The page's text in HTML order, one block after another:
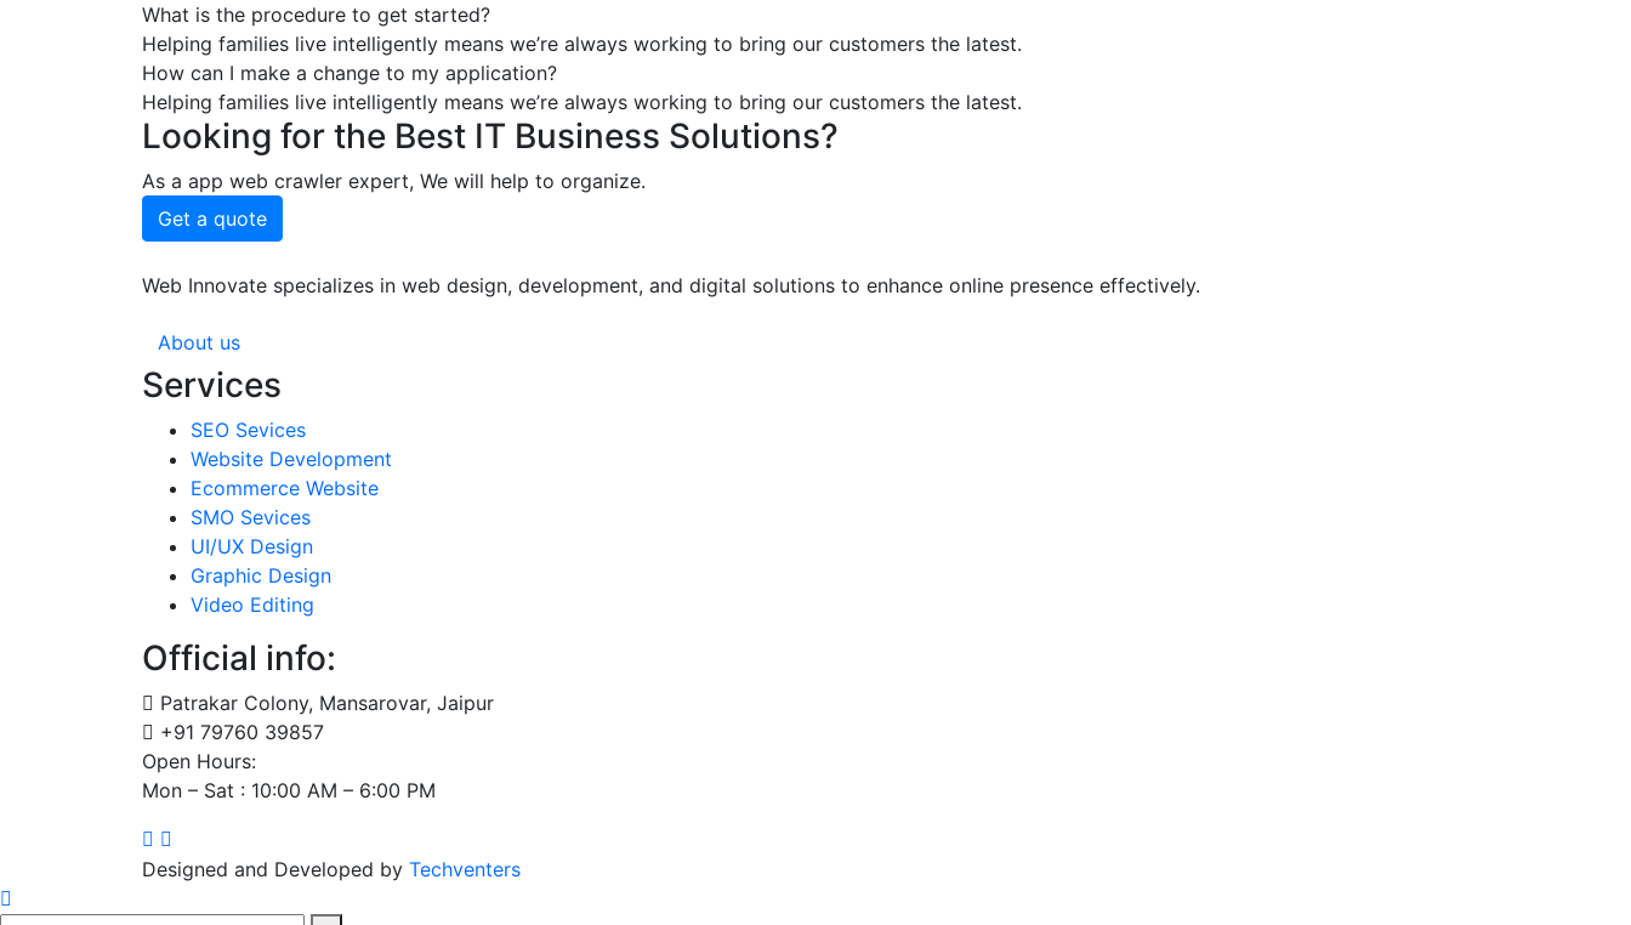
What is the procedure to get started?
Helping families live intelligently means we’re always working to bring our customers the latest.
How can I make a change to my application?
Helping families live intelligently means we’re always working to bring our customers the latest.
Looking for the Best IT Business Solutions?
As a app web crawler expert, We will help to organize.
Get a quote
Web Innovate specializes in web design, development, and digital solutions to enhance online presence effectively.
About us
Services
SEO Sevices
Website Development
Ecommerce Website
SMO Sevices
UI/UX Design
Graphic Design
Video Editing
Official info:
Patrakar Colony, Mansarovar, Jaipur
+91 79760 39857
Open Hours:
Mon – Sat : 10:00 AM – 6:00 PM
Designed and Developed by Techventers